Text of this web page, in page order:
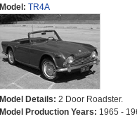
Model: TR4A
Model Details: 2 Door Roadster.
Model Production Years: 1965 -